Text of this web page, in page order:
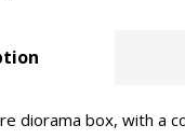
diorama box, with a